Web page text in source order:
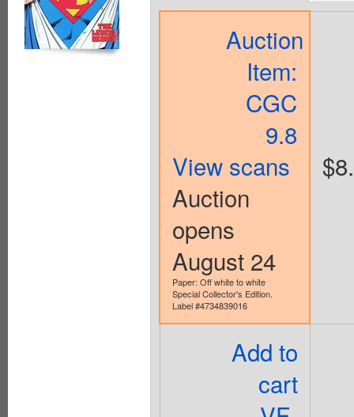
Auction
Item:
CGC
9.8
View scans
Auction
opens
August 24
Paper: Off white to white
Special Collector's Edition.
Label #4734839016
Add to
cart